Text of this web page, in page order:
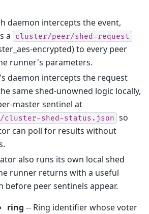
daemon intercepts the event,
a
cluster/peer/shed-request
encrypted) to every peer
runner's parameters.
daemon intercepts the request
same shed-unowned logic locally,
master sentinel at
cluster-shed-status.json so
can poll for results without
also runs its own local shed
runner returns with a useful
before peer sentinels appear.
ring -- Ring identifier whose voter